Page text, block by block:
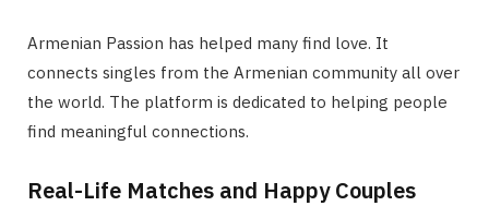
Armenian Passion has helped many find love. It
connects singles from the Armenian community all over
the world. The platform is dedicated to helping people
find meaningful connections.
Real-Life Matches and Happy Couples